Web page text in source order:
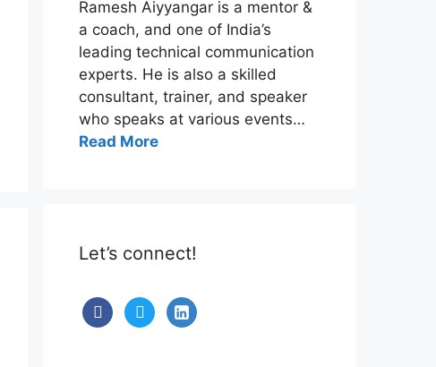
Ramesh Aiyyangar is a mentor &
a coach, and one of India’s
leading technical communication
experts. He is also a skilled
consultant, trainer, and speaker
who speaks at various events…
Read More
Let’s connect!
facebooktwitterlinkedin-
alt